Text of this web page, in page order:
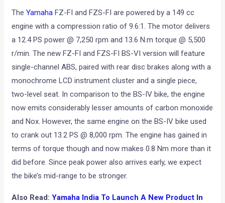
TheYamaha FZ-FI and FZS-FI are powered by a 149 cc
engine with a compression ratio of 9.6:1. The motor delivers
a 12.4 PS power @ 7,250 rpm and 13.6 N.m torque @ 5,500
r/min. The new FZ-FI and FZS-FI BS-VI version will feature
single-channel ABS, paired with rear disc brakes along with a
monochrome LCD instrument cluster and a single piece,
two-level seat. In comparison to the BS-IV bike, the engine
now emits considerably lesser amounts of carbon monoxide
and Nox. However, the same engine on the BS-IV bike used
to crank out 13.2 PS @ 8,000 rpm. The engine has gained in
terms of torque though and now makes 0.8 Nm more than it
did before. Since peak power also arrives early, we expect
the bike’s mid-range to be stronger.
Also Read:Yamaha India To Launch A New Product In